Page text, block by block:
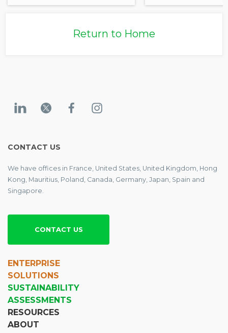
Return to Home
CONTACT US
We have offices in France, United States, United Kingdom, Hong
Kong, Mauritius, Poland, Canada, Germany, Japan, Spain and
Singapore.
CONTACT US
ENTERPRISE
SOLUTIONS
SUSTAINABILITY
ASSESSMENTS
RESOURCES
ABOUT